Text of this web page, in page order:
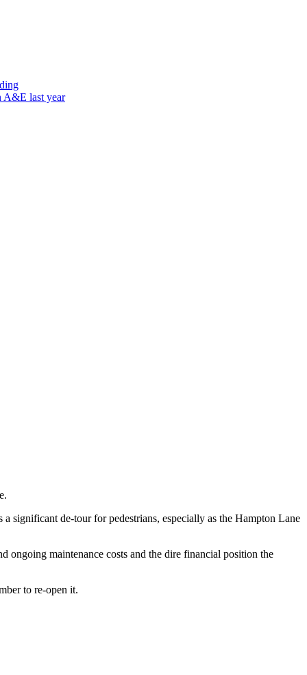
A&E last year
significant de-tour for pedestrians, especially as the Hampton Lane
ongoing maintenance costs and the dire financial position the
to re-open it.